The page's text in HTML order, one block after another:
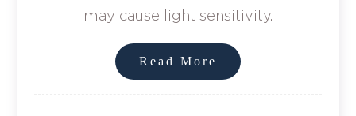
may cause light sensitivity.
Read More